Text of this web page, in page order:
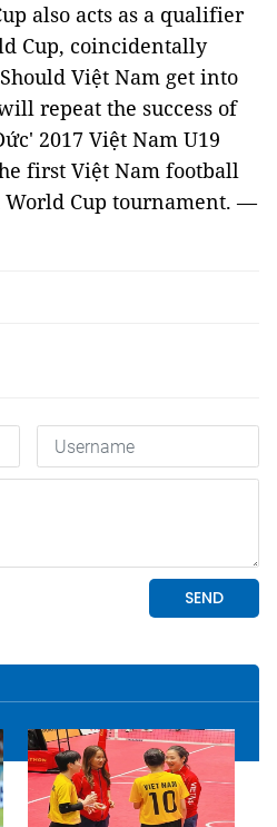
also acts as a qualifier
Cup, coincidentally
Việt Nam get into
repeat the success of
2017 Việt Nam U19
first Việt Nam football
Cup tournament. —